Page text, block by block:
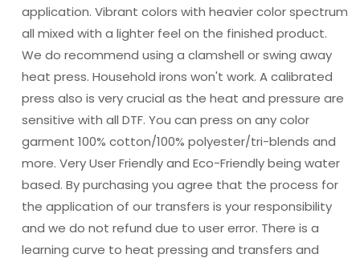
application. Vibrant colors with heavier color spectrum
all mixed with a lighter feel on the finished product.
We do recommend using a clamshell or swing away
heat press. Household irons won't work. A calibrated
press also is very crucial as the heat and pressure are
sensitive with all DTF. You can press on any color
garment 100% cotton/100% polyester/tri-blends and
more. Very User Friendly and Eco-Friendly being water
based. By purchasing you agree that the process for
the application of our transfers is your responsibility
and we do not refund due to user error. There is a
learning curve to heat pressing and transfers and